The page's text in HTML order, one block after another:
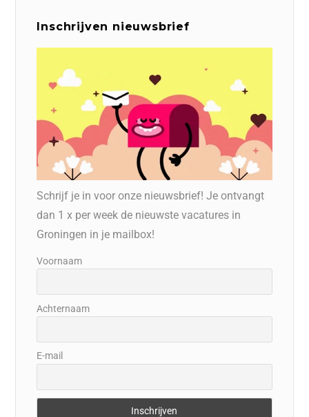
Inschrijven nieuwsbrief
Schrijf je in voor onze nieuwsbrief! Je ontvangt
dan 1 x per week de nieuwste vacatures in
Groningen in je mailbox!
Voornaam
Achternaam
E-mail